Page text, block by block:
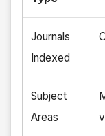
Journals
Indexed
Subject
Areas